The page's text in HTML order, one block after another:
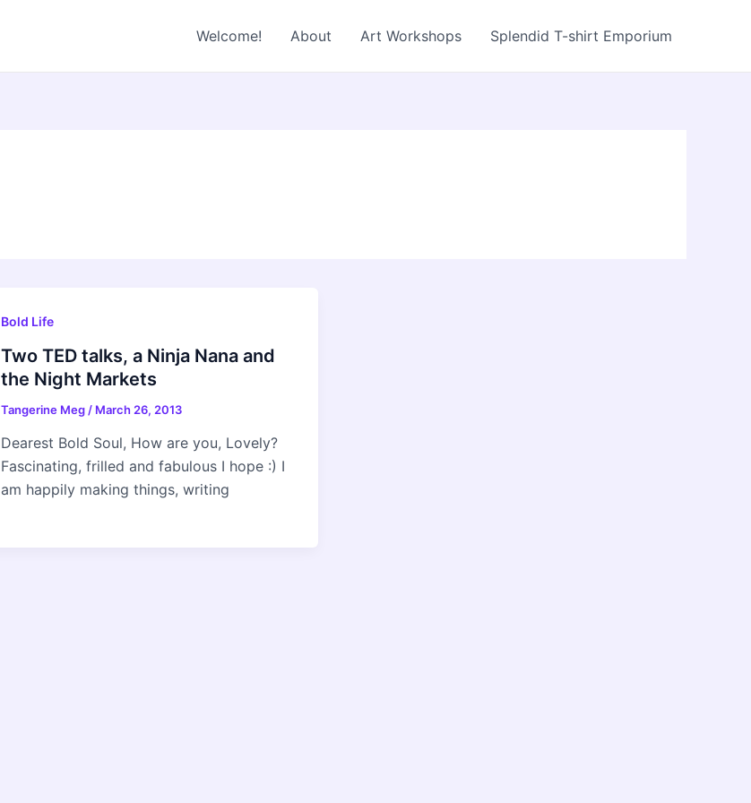
Welcome! About Art Workshops Splendid T-shirt Emporium
Bold Life
Two TED talks, a Ninja Nana and
the Night Markets
Tangerine Meg / March 26, 2013
Dearest Bold Soul, How are you, Lovely?
Fascinating, frilled and fabulous I hope :) I
am happily making things, writing